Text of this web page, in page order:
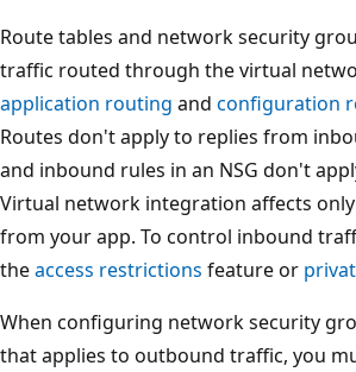
Route tables and network security
traffic routed through the virtual
application routing and configuration
Routes don't apply to replies from
and inbound rules in an NSG don't
Virtual network integration affects
from your app. To control inbound
theaccess restrictions feature or
When configuring network security
that applies to outbound traffic, you